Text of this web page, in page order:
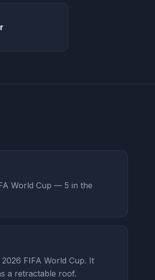
World Cup — 5 in the
FIFA World Cup. It
a retractable roof.